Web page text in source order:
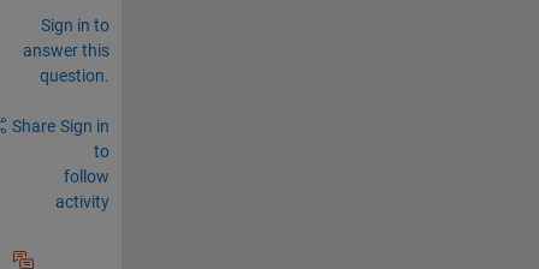
Sign in to
answer this
question.
Share Sign in
to
follow
activity